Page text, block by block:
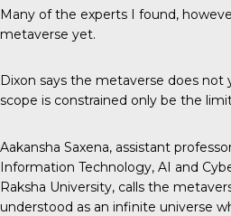
Many of the experts I found,
metaverse yet.
Dixon says the metaverse does not
scope is constrained only be the
Aakansha Saxena, assistant
Information Technology, AI and
Raksha University, calls the
understood as an infinite universe